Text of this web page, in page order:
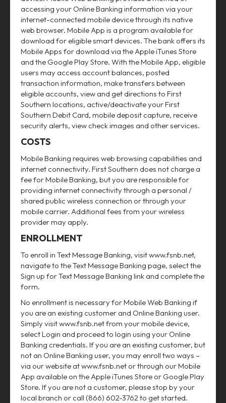
accessing your Online Banking information via your
internet-connected mobile device through its native
web browser. Mobile App is a program available for
download for eligible smart devices. The bank offers its
Mobile Apps for download via the Apple iTunes Store
and the Google Play Store. With the Mobile App, eligible
users may access account balances, posted
transaction information, make transfers between
eligible accounts, view and get directions to First
Southern locations, active/deactivate your First
Southern Debit Card, mobile deposit capture, receive
security alerts, view check images and other services.
COSTS
Mobile Banking requires web browsing capabilities and
internet connectivity. First Southern does not charge a
fee for Mobile Banking, but you are responsible for
providing internet connectivity through a personal /
shared public wireless connection or through your
mobile carrier. Additional fees from your wireless
provider may apply.
ENROLLMENT
To enroll in Text Message Banking, visit www.fsnb.net,
navigate to the Text Message Banking page, select the
Sign up for Text Message Banking link and complete the
form.
No enrollment is necessary for Mobile Web Banking if
you are an existing customer and Online Banking user.
Simply visit www.fsnb.net from your mobile device,
select Login and proceed to login using your Online
Banking credentials. If you are an existing customer, but
not an Online Banking user, you may enroll two ways –
via our website at www.fsnb.net or through our Mobile
App available on the Apple iTunes Store or Google Play
Store. If you are not a customer, please stop by your
local branch or call (866) 602-3762 to get started.